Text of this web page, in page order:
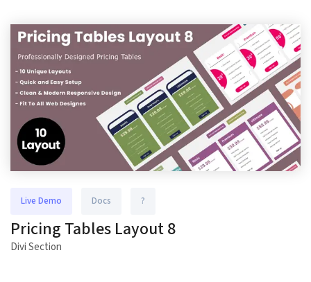
Live Demo Docs ?
Pricing Tables Layout 8
Divi Section